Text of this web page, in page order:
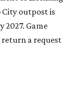
outpost is
2027. Game
a request